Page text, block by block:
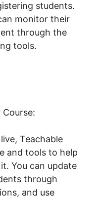
students.
monitor their
through the
tools.
Course:
Teachable
and tools to help
You can update
through
and use